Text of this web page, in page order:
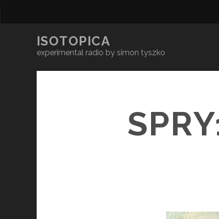
ISOTOPICA
experimental radio by simon tyszko